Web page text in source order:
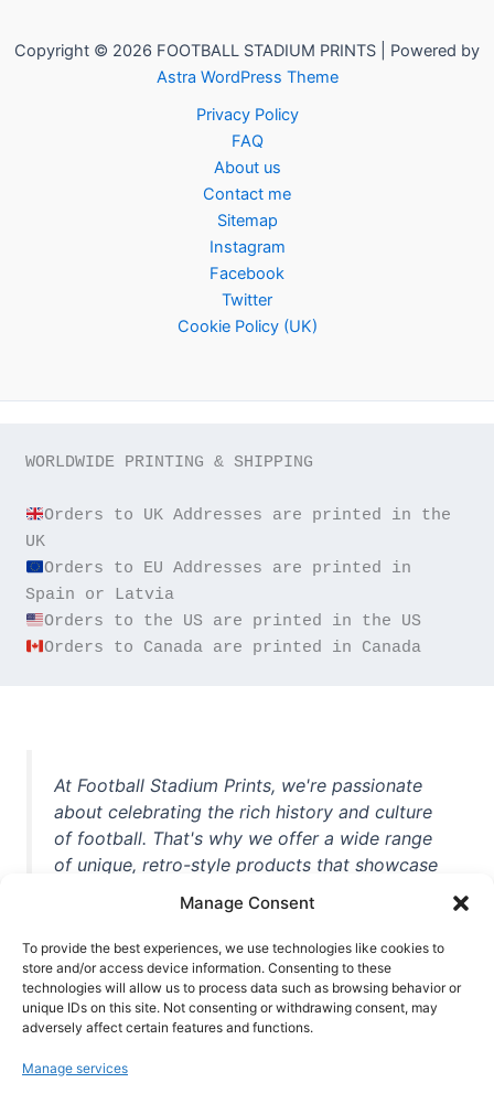
Manage Consent
To provide the best experiences, we use technologies like cookies to
store and/or access device information. Consenting to these
technologies will allow us to process data such as browsing behavior or
unique IDs on this site. Not consenting or withdrawing consent, may
adversely affect certain features and functions.
Manage services
Copyright © 2026 FOOTBALL STADIUM PRINTS | Powered by
Astra WordPress Theme
Privacy Policy
FAQ
About us
Contact me
Sitemap
Instagram
Facebook
Twitter
Cookie Policy (UK)
WORLDWIDE PRINTING & SHIPPING
Orders to UK Addresses are printed in the
Orders to EU Addresses are printed in
Orders to Canada are printed in Canada
At Football Stadium Prints, we're passionate
about celebrating the rich history and culture
of football. That's why we offer a wide range
of unique, retro-style products that showcase
unforgettable moments from the beautiful
game. Whether you're a die-hard fan or a
casual observer, we're here to help you show
off your love for football in style. With high-
quality t-shirts, prints, mugs, and more
world, we're your one-stop-shop for vintage